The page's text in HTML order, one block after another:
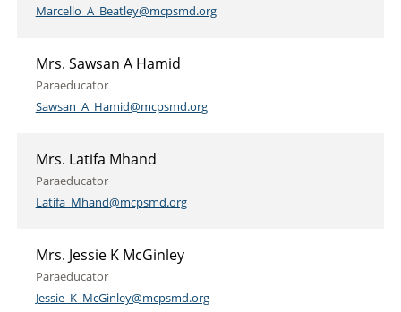
Marcello_A_Beatley@mcpsmd.org
Mrs. Sawsan A Hamid
Paraeducator
Sawsan_A_Hamid@mcpsmd.org
Mrs. Latifa Mhand
Paraeducator
Latifa_Mhand@mcpsmd.org
Mrs. Jessie K McGinley
Paraeducator
Jessie_K_McGinley@mcpsmd.org